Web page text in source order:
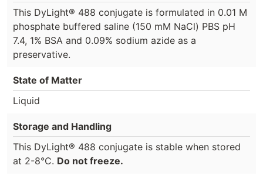
This DyLight® 488 conjugate is formulated in 0.01 M
phosphate buffered saline (150 mM NaCl) PBS pH
7.4, 1% BSA and 0.09% sodium azide as a
preservative.
State of Matter
Liquid
Storage and Handling
This DyLight® 488 conjugate is stable when stored
at 2-8°C. Do not freeze.